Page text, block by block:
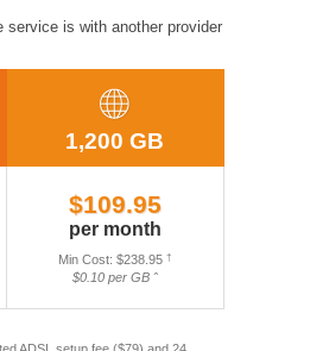
service is with another provider
1,200 GB
$109.95
per month
Min Cost: $238.95 †
$0.10 per GB ˆ